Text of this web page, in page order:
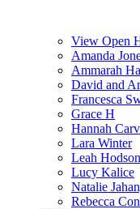
View Open
Amanda
Ammarah
David and
Francesca
Grace H
Hannah
Lara Winter
Leah Hodson
Lucy Kalice
Natalie
Rebecca